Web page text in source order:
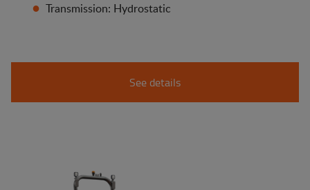
Transmission: Hydrostatic
See details